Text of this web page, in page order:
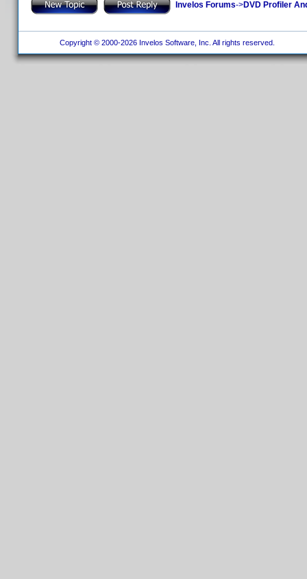
Invelos Forums->DVD Profiler
Copyright © 2000-2026 Invelos Software, Inc. All rights reserved.